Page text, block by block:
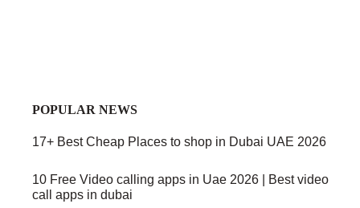
POPULAR NEWS
17+ Best Cheap Places to shop in Dubai UAE 2026
10 Free Video calling apps in Uae 2026 | Best video
call apps in dubai